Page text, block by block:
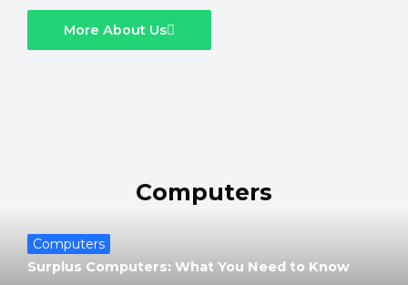
More About Us
Computers
Computers
Surplus Computers: What You Need to Know